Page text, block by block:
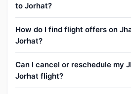
to Jorhat?
How do I find flight offers on
Jorhat?
Can I cancel or reschedule my
Jorhat flight?